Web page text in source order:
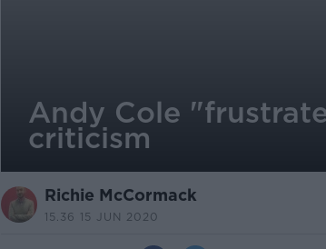
Andy Cole
criticism
Richie McCormack
15.36 15 JUN 2020